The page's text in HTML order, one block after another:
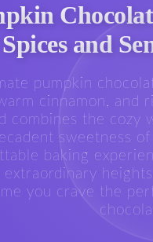
Spices and
pumpkin
cinnamon, and
combines the cozy
sweetness
baking
extraordinary
you crave the